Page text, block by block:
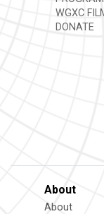
WGXC
DONATE
About
About